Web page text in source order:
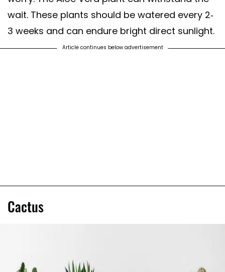
wait. These plants should be watered every 2-
3 weeks and can endure bright direct sunlight.
Article continues below advertisement
Cactus